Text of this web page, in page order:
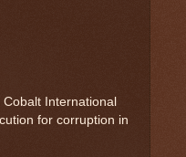
International
for corruption in